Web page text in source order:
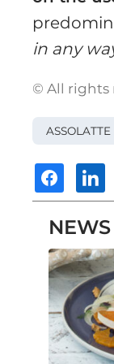
in any
© All rights
ASSOLATTE